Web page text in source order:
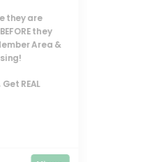
they are
they
Area &
REAL